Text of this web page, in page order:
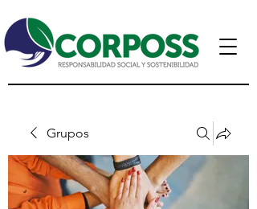
Grupos